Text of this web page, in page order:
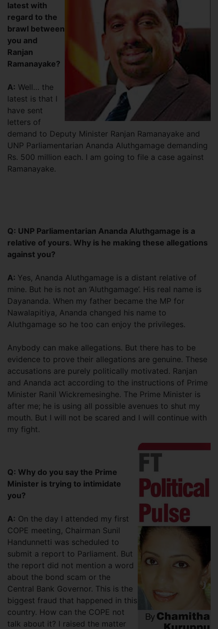
latest with
regard to the
brawl between
you and
Ranjan
Ramanayake?
A: Well… the
latest is that I
have sent
letters of
demand to Deputy Minister Ranjan Ramanayake and
UNP Parliamentarian Ananda Aluthgamage demanding
Rs. 500 million each. I am going to file a case against
Ramanayake.
Q: UNP Parliamentarian Ananda Aluthgamage is a
relative of yours. Why is he making these allegations
against you?
A: Yes, Ananda Aluthgamage is a distant relative of
mine. But he is not an ‘Aluthgamage’. His real name is
Dayananda. When my father became the MP for
Nawalapitiya, Ananda changed his name to
Aluthgamage so he too can enjoy the privileges.
Anybody can make allegations. But there has to be
evidence to prove their allegations are genuine. These
accusations are purely politically motivated. Ranjan
and Ananda act according to the instructions of Prime
Minister Ranil Wickremesinghe. The Prime Minister is
after me; he is using all possible avenues to shut my
mouth. But I will not be scared and I will continue with
my fight.
Q: Why do you say the Prime
Minister is trying to intimidate
you?
A: On the day I attended my first
COPE meeting, Chairman Sunil
Handunnetti was scheduled to
submit a report to Parliament. But
the report did not mention a word
about the bond scam or the
Central Bank Governor. This is the
biggest fraud that happened in this
country. How can the COPE not
talk about it? I raised the matter